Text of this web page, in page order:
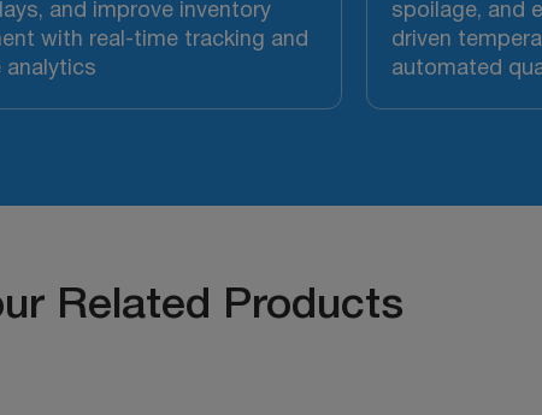
and improve inventory
with real-time tracking and
analytics
spoilage, and
driven
automated
Related Products